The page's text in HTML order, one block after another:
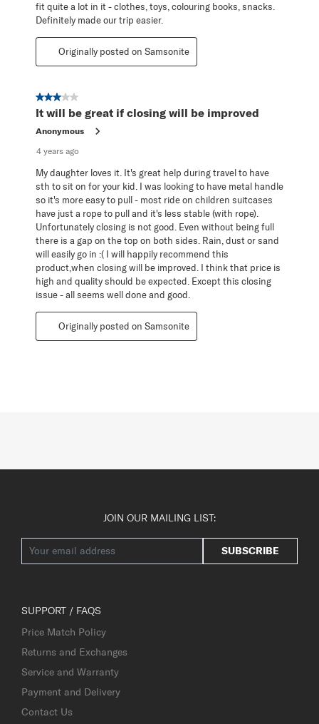
fit quite a lot in it - clothes, toys, colouring books, snacks.
Definitely made our trip easier.
Originally posted on Samsonite
3 out of 5 stars.
It will be great if closing will be improved
Anonymous
4 years ago
My daughter loves it. It's great help during travel to have
sth to sit on for your kid. I was looking to have metal handle
so it's more easy to pull - most ride on children suitcases
have just a rope to pull and it's less stable (with rope).
Unfortunately closing is not good. Even without being full
there is a gap on the top on both sides. Rain, dust or sand
will easily go in :( I will happily recommend this
product,when closing will be improved. I think that price is
high and quality should be expected. Except this closing
issue - all seems well done and good.
Originally posted on Samsonite
JOIN OUR MAILING LIST:
SUBSCRIBE
SUPPORT / FAQS
Price Match Policy
Returns and Exchanges
Service and Warranty
Payment and Delivery
Contact Us